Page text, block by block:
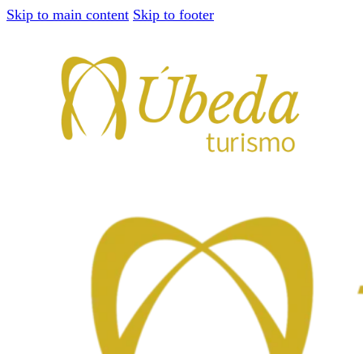
Skip to main content Skip to footer